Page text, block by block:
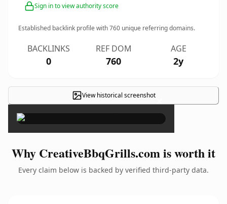
Sign in to view authority score
Established backlink profile with760 unique referring domains.
BACKLINKS
0
REF DOM
760
AGE
2y
View historical screenshot×
Why CreativeBbqGrills.com is worth it
Every claim below is backed by verified third-party data.